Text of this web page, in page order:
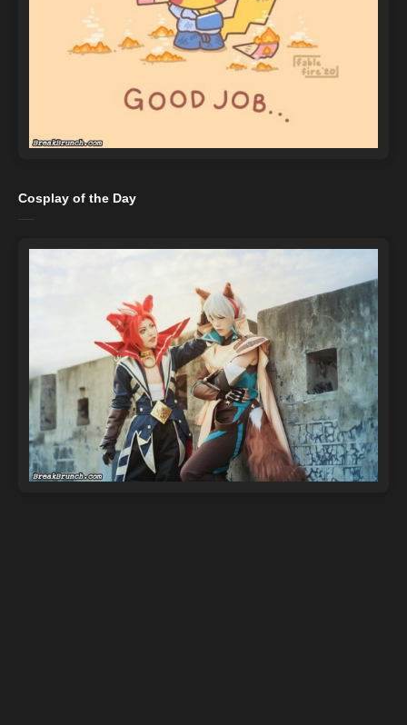
Cosplay of the Day